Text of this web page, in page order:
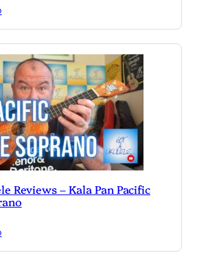
Reviews – Kala Pan Pacific